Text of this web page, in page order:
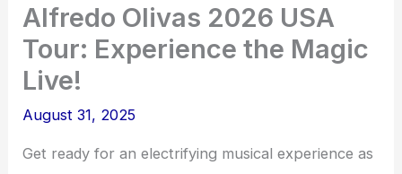
Alfredo Olivas 2026 USA
Tour: Experience the Magic
Live!
August 31, 2025
Get ready for an electrifying musical experience as